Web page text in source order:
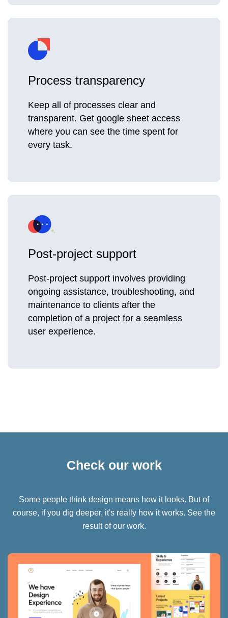
Process transparency
Keep all of processes clear and
transparent. Get google sheet access
where you can see the time spent for
every task.
Post-project support
Post-project support involves providing
ongoing assistance, troubleshooting, and
maintenance to clients after the
completion of a project for a seamless
user experience.
Check our work
Some people think design means how it looks. But of
course, if you dig deeper, it's really how it works. See the
result of our work.